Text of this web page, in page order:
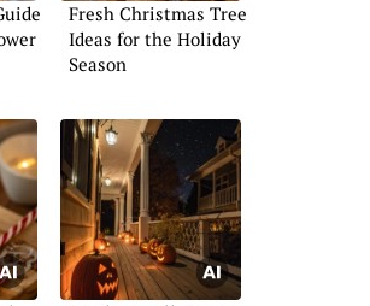
Fresh Christmas Tree
Ideas for the Holiday
Season